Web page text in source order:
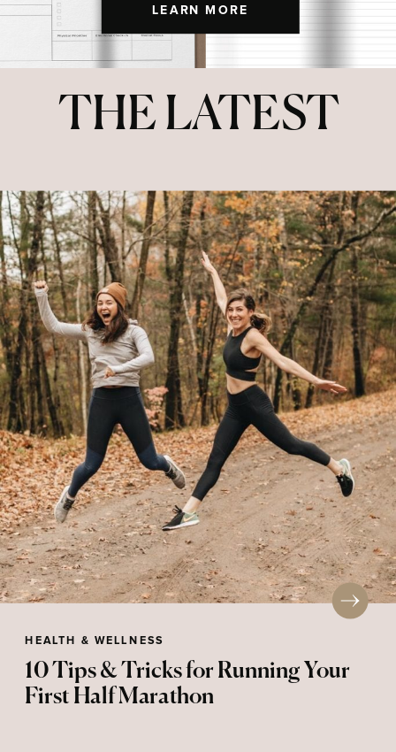
LEARN MORE
THE LATEST
HEALTH & WELLNESS
10 Tips & Tricks for Running Your
First Half Marathon